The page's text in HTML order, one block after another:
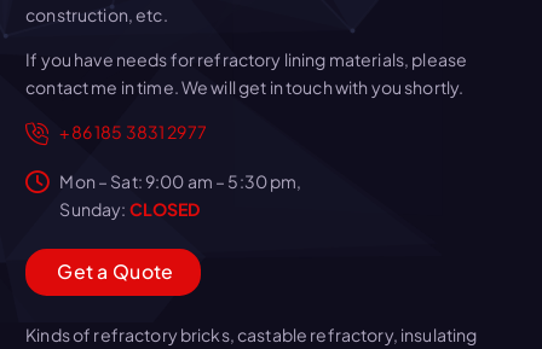
construction, etc.
If you have needs for refractory lining materials, please
contact me in time. We will get in touch with you shortly.
+86 185 3831 2977
Mon – Sat: 9:00 am – 5:30 pm,
Sunday: CLOSED
Geta Quote
Kinds of refractory bricks, castable refractory, insulating